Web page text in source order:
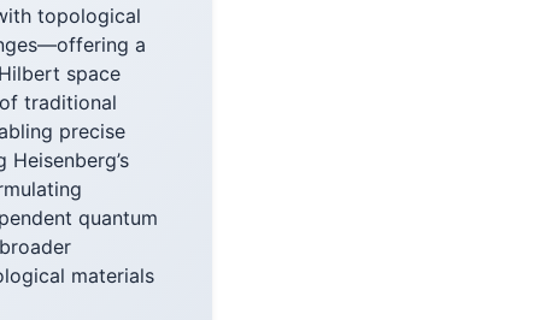
topological
a
space
traditional
precise
quantum
materials